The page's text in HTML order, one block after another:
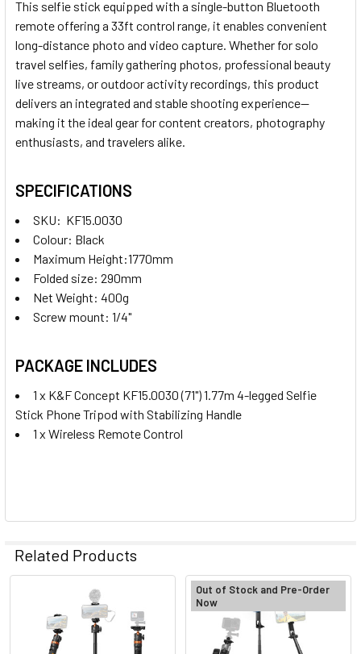
This selfie stick equipped with a single-button Bluetooth
remote offering a 33ft control range, it enables convenient
long-distance photo and video capture. Whether for solo
travel selfies, family gathering photos, professional beauty
live streams, or outdoor activity recordings, this product
delivers an integrated and stable shooting experience—
making it the ideal gear for content creators, photography
enthusiasts, and travelers alike.
SPECIFICATIONS
SKU: KF15.0030
Colour: Black
Maximum Height:1770mm
Folded size: 290mm
Net Weight: 400g
Screw mount: 1/4"
PACKAGE INCLUDES
1 x K&F Concept KF15.0030 (71") 1.77m 4-legged Selfie
Stick Phone Tripod with Stabilizing Handle
1 x Wireless Remote Control
Related Products
Related
Products
Out of Stock and Pre-Order
Now